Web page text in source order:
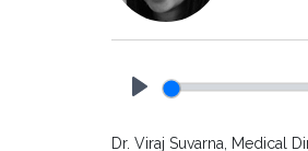
Dr. Viraj Suvarna, Medical